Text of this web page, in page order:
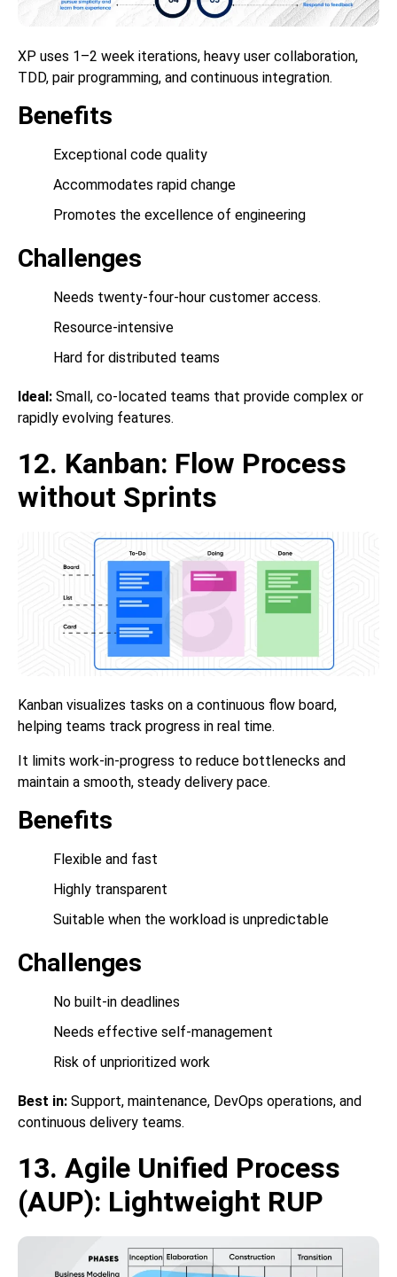
XP uses 1–2 week iterations, heavy user collaboration,
TDD, pair programming, and continuous integration.
Benefits
Exceptional code quality
Accommodates rapid change
Promotes the excellence of engineering
Challenges
Needs twenty-four-hour customer access.
Resource-intensive
Hard for distributed teams
Ideal: Small, co-located teams that provide complex or
rapidly evolving features.
12. Kanban: Flow Process
without Sprints
Kanban visualizes tasks on a continuous flow board,
helping teams track progress in real time.
It limits work-in-progress to reduce bottlenecks and
maintain a smooth, steady delivery pace.
Benefits
Flexible and fast
Highly transparent
Suitable when the workload is unpredictable
Challenges
No built-in deadlines
Needs effective self-management
Risk of unprioritized work
Best in: Support, maintenance, DevOps operations, and
continuous delivery teams.
13. Agile Unified Process
(AUP): Lightweight RUP